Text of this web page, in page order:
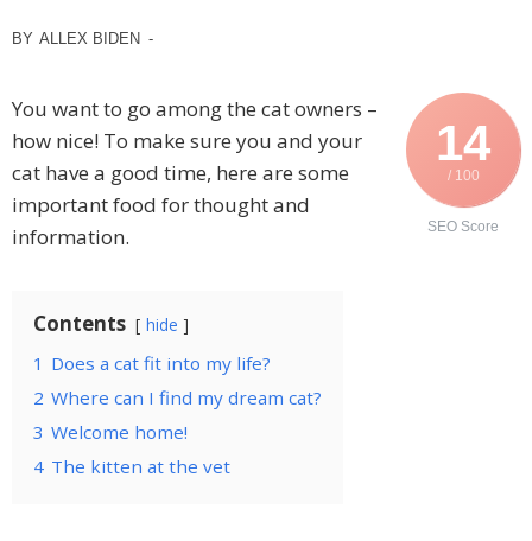
BY ALLEX BIDEN -
14
/ 100
SEO Score
You want to go among the cat owners –
how nice! To make sure you and your
cat have a good time, here are some
important food for thought and
information.
Contents hide
1 Does a cat fit into my life?
2 Where can I find my dream cat?
3 Welcome home!
4 The kitten at the vet